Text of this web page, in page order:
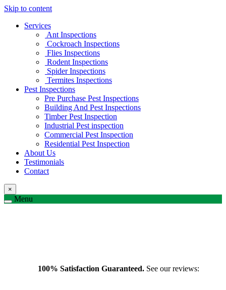
Skip to content
Services
Ant Inspections
Cockroach Inspections
Flies Inspections
Rodent Inspections
Spider Inspections
Termites Inspections
Pest Inspections
Pre Purchase Pest Inspections
Building And Pest Inspections
Timber Pest Inspection
Industrial Pest inspection
Commercial Pest Inspection
Residential Pest Inspection
About Us
Testimonials
Contact
×
Menu
100% Satisfaction Guaranteed. See our reviews: